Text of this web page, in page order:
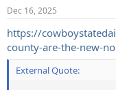
t
a
t
e
t
e
Dec 16, 2025
https://
county-are-the-new-
External Quote: